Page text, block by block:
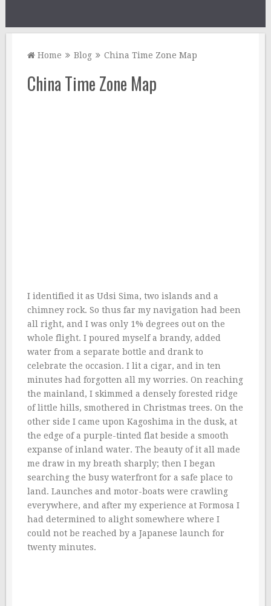
Home Blog China Time Zone Map
China Time Zone Map
I identified it as Udsi Sima, two islands and a
chimney rock. So thus far my navigation had been
all right, and I was only 1% degrees out on the
whole flight. I poured myself a brandy, added
water from a separate bottle and drank to
celebrate the occasion. I lit a cigar, and in ten
minutes had forgotten all my worries. On reaching
the mainland, I skimmed a densely forested ridge
of little hills, smothered in Christmas trees. On the
other side I came upon Kagoshima in the dusk, at
the edge of a purple-tinted flat beside a smooth
expanse of inland water. The beauty of it all made
me draw in my breath sharply; then I began
searching the busy waterfront for a safe place to
land. Launches and motor-boats were crawling
everywhere, and after my experience at Formosa I
had determined to alight somewhere where I
could not be reached by a Japanese launch for
twenty minutes.